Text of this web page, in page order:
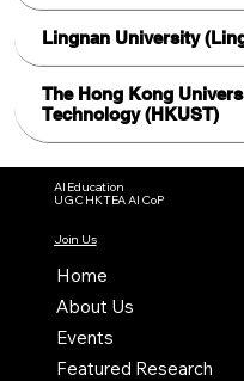
Lingnan University
The Hong Kong
Technology (HKUST)
AI Education
UGC HKTEA AI CoP
Join Us
Home
About Us
Events
Featured Research